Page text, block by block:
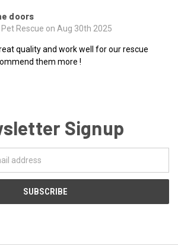
doors
Rescue on Aug 30th 2025
quality and work well for our rescue
them more !
Signup